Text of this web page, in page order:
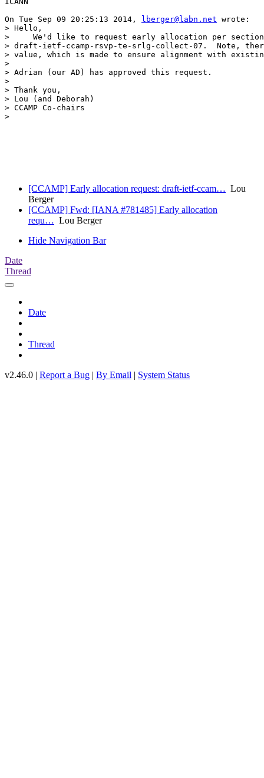
On Tue Sep 09 20:25:13 2014,
lberger@labn.net wrote:
> Hello,
>     We'd like to request early allocation per
> draft-ietf-ccamp-rsvp-te-srlg-collect-07.  Note,
> value, which is made to ensure alignment with existing
>
> Adrian (our AD) has approved this request.
>
> Thank you,
> Lou (and Deborah)
> CCAMP Co-chairs
>
[CCAMP] Early allocation request: draft-ietf-ccam… Lou
Berger
[CCAMP] Fwd: [IANA #781485] Early allocation
requ… Lou Berger
Hide Navigation Bar
Date
Thread
Date
Thread
v2.46.0 | Report a Bug | By Email | System Status